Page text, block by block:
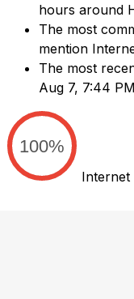
hours around
The most
mention
The most
Aug 7, 7:44
100%
Internet